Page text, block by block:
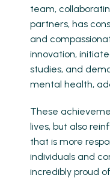
team,
partners, has
and
innovation,
studies, and
mental health,
These
lives, but also
that is more
individuals and
incredibly proud